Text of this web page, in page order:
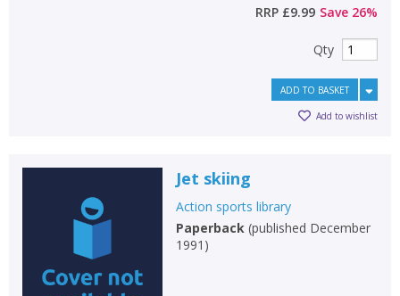
CANCEL
CANCEL
RRP £9.99 Save 26%
Qty
ADD TO BASKET
Add to wishlist
Jet skiing
Action sports library
Paperback(published December
1991 )